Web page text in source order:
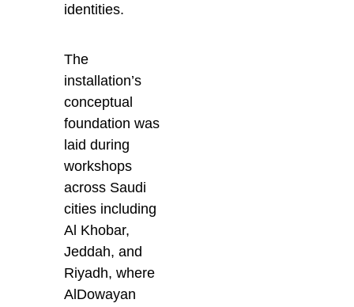
identities.
The
installation’s
conceptual
foundation was
laid during
workshops
across Saudi
cities including
Al Khobar,
Jeddah, and
Riyadh, where
AlDowayan